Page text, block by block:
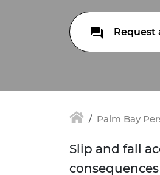
Request
Palm Bay
Slip and fall